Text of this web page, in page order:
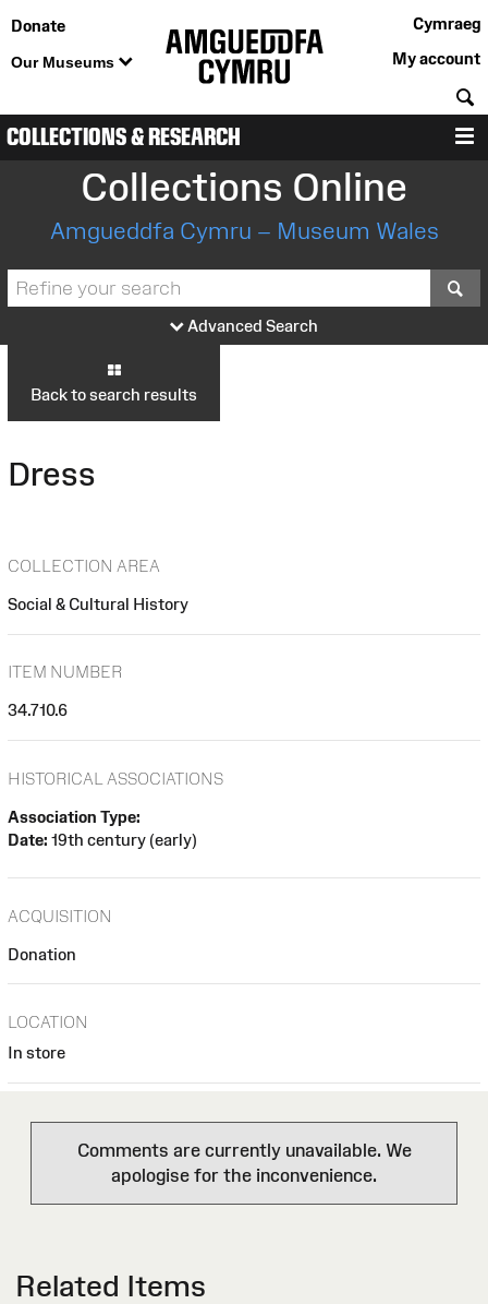
Donate
Our Museums
Cymraeg
My account
COLLECTIONS & RESEARCH
Collections Online
Amgueddfa Cymru – Museum Wales
Advanced Search
Back to search results
Dress
COLLECTION AREA
Social & Cultural History
ITEM NUMBER
34.710.6
HISTORICAL ASSOCIATIONS
Association Type:
Date: 19th century (early)
ACQUISITION
Donation
LOCATION
In store
Comments are currently unavailable. We
apologise for the inconvenience.
Related Items